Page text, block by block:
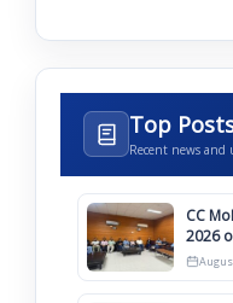
Top
Recent news and
CC
2026